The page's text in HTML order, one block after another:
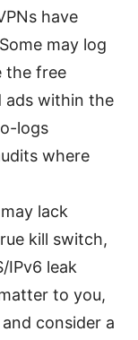
have
may log
the free
ads within the
logs
where
lack
kill switch,
IPv6 leak
to you,
consider a